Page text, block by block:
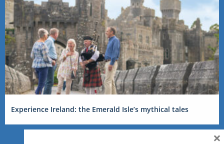
Experience Ireland: the Emerald Isle’s mythical tales
×